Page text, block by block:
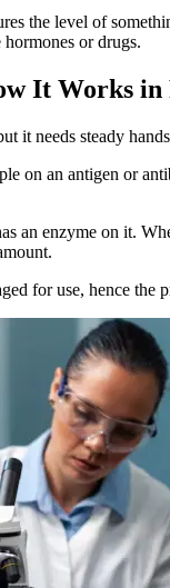
the level of
or drugs.
It Works in
needs steady
on an antigen or
an enzyme on it.
for use, hence the